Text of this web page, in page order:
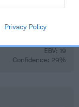
Privacy Policy
EBV: 19
Confidence: 29%